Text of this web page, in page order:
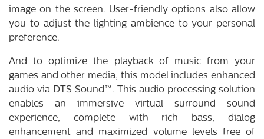
image on the screen. User-friendly options also allow
you to adjust the lighting ambience to your personal
preference.
And to optimize the playback of music from your
games and other media, this model includes enhanced
audio via DTS Sound™. This audio processing solution
enables an immersive virtual surround sound
experience, complete with rich bass, dialog
enhancement and maximized volume levels free of